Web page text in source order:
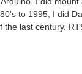
to 1995, I did
last century.